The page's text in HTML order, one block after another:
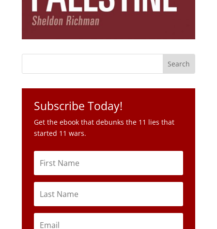
Subscribe Today!
Get the ebook that debunks the 11 lies that
started 11 wars.